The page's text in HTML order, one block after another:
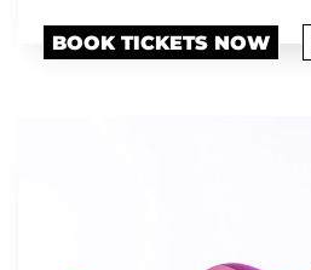
BOOK TICKETS NOW